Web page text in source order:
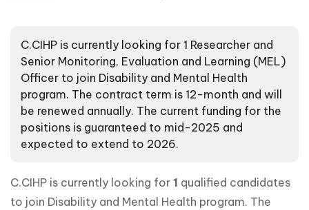
C.CIHP is currently looking for 1 Researcher and
Senior Monitoring, Evaluation and Learning (MEL)
Officer to join Disability and Mental Health
program. The contract term is 12-month and will
be renewed annually. The current funding for the
positions is guaranteed to mid-2025 and
expected to extend to 2026.
C.CIHP is currently looking for 1 qualified candidates
to join Disability and Mental Health program. The